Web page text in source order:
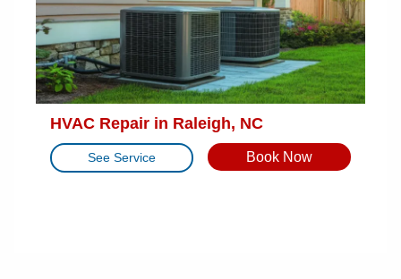
HVAC Repair in Raleigh, NC
See Service Book Now